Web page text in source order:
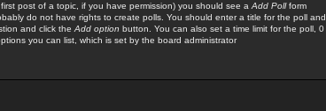
post of a topic, if you have permission) you should see a Add Pollform
do not have rights to create polls. You should enter a title for the poll and
and click the Add option button. You can also set a time limit for the poll, 0
you can list, which is set by the board administrator